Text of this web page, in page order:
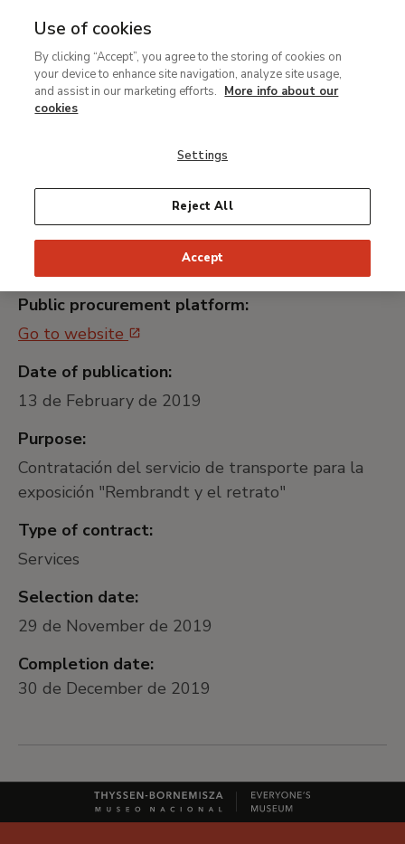
MENU
contenido
principal
Contratación del servicio
de transporte para la
exposición "Rembrandt y
el retrato"
Universally unique identifier:
Public procurement platform:
Go to website
Date of publication:
13 de February de 2019
Purpose:
Contratación del servicio de transporte para la
exposición "Rembrandt y el retrato"
Type of contract:
Services
Selection date:
29 de November de 2019
Completion date:
30 de December de 2019
Use of cookies
By clicking “Accept”, you agree to the storing of cookies on
your device to enhance site navigation, analyze site usage,
and assist in our marketing efforts. More info about our
cookies
Settings
Reject All
Accept